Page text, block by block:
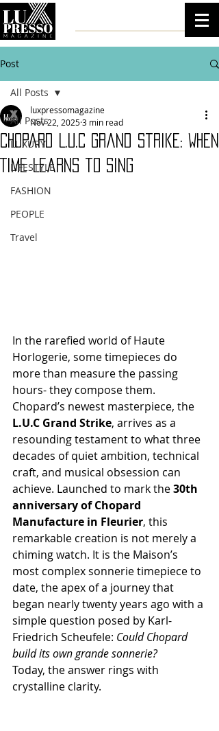
Post
All Posts
LUXURY
LIFESTYLE
FASHION
PEOPLE
Travel
All Posts
Chopard L.U.C Grand Strike: When
Time Learns to Sing
luxpressomagazine
Nov 22, 20253 min read
In the rarefied world of Haute
Horlogerie, some timepieces do
more than measure the passing
hours- they compose them.
Chopard’s newest masterpiece, the
L.U.C Grand Strike, arrives as a
resounding testament to what three
decades of quiet ambition, technical
craft, and musical obsession can
achieve. Launched to mark the 30th
anniversary of Chopard
Manufacture in Fleurier, this
remarkable creation is not merely a
chiming watch. It is the Maison’s
most complex sonnerie timepiece to
date, the apex of a journey that
began nearly twenty years ago with a
simple question posed by Karl-
Friedrich Scheufele: Could Chopard
build its own grande sonnerie?
Today, the answer rings with
crystalline clarity.